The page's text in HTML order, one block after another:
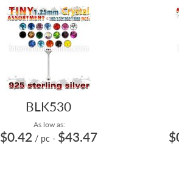
BLK530
As low as:
$0.42 / pc - $43.47